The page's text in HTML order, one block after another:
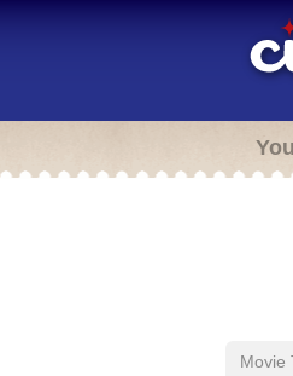
Movie